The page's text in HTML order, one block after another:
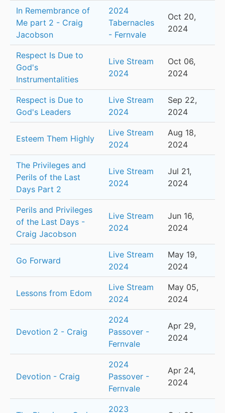
In Remembrance of
Me part 2 - Craig
Jacobson
2024
Tabernacles
- Fernvale
Oct 20,
2024
Respect Is Due to
God's
Instrumentalities
Live Stream
2024
Oct 06,
2024
Respect is Due to
God's Leaders
Live Stream
2024
Sep 22,
2024
Esteem Them Highly
Live Stream
2024
Aug 18,
2024
The Privileges and
Perils of the Last
Days Part 2
Live Stream
2024
Jul 21,
2024
Perils and Privileges
of the Last Days -
Craig Jacobson
Live Stream
2024
Jun 16,
2024
Go Forward
Live Stream
2024
May 19,
2024
Lessons from Edom
Live Stream
2024
May 05,
2024
Devotion 2 - Craig
2024
Passover -
Fernvale
Apr 29,
2024
Devotion - Craig
2024
Passover -
Fernvale
Apr 24,
2024
2023